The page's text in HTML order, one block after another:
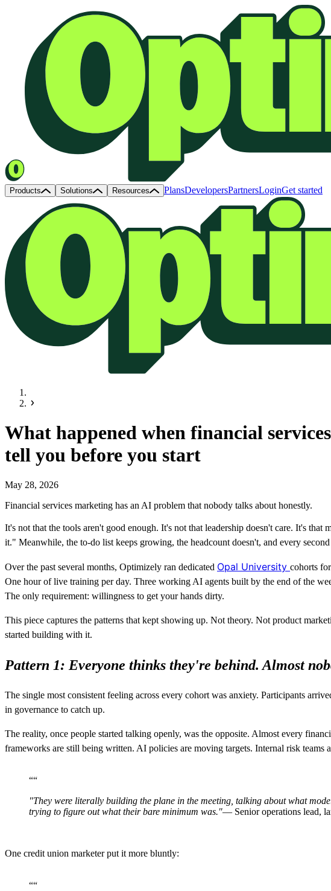
Products Solutions Resources PlansDevelopersPartnersLoginGet started
What happened when financial
tell you before you start
May 28, 2026
Financial services marketing has an AI problem that nobody talks about honestly.
It's not that the tools aren't good enough. It's not that leadership doesn't care. It's
it." Meanwhile, the to-do list keeps growing, the headcount doesn't, and every
Over the past several months, Optimizely ran dedicated Opal University cohorts
One hour of live training per day. Three working AI agents built by the end of the
The only requirement: willingness to get your hands dirty.
This piece captures the patterns that kept showing up. Not theory. Not product
started building with it.
Pattern 1: Everyone thinks they're behind. Almost
The single most consistent feeling across every cohort was anxiety. Participants
in governance to catch up.
The reality, once people started talking openly, was the opposite. Almost every
frameworks are still being written. AI policies are moving targets. Internal risk teams
““
"They were literally building the plane in the meeting, talking about what
trying to figure out what their bare minimum was."— Senior operations lead,
One credit union marketer put it more bluntly:
““